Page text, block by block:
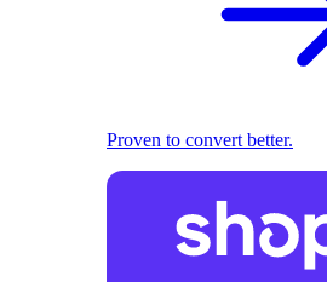
Proven to convert better.